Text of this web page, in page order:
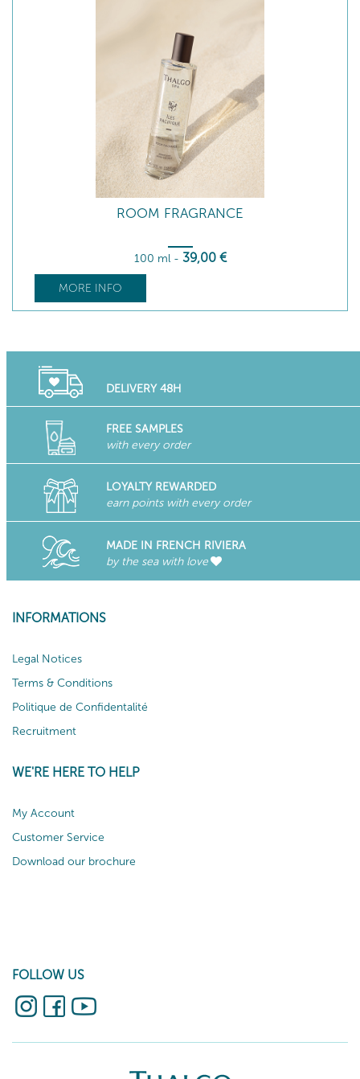
ROOM FRAGRANCE
100 ml - 39,00 €
MORE INFO
DELIVERY 48H
FREE SAMPLES
with every order
LOYALTY REWARDED
earn points with every order
MADE IN FRENCH RIVIERA
by the sea with love
INFORMATIONS
Legal Notices
Terms & Conditions
Politique de Confidentalité
Recruitment
WE'RE HERE TO HELP
My Account
Customer Service
Download our brochure
FOLLOW US